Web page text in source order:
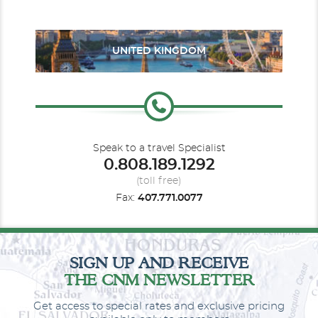
Oceanview Balcony
Category Code(s)
Face to face with the sea: a room with a balcony
overlooking the sea allows us to experience the warm wind in
our hair and the sweet scent of the ocean. All the comfort of a
Costa cabin with your balcony overlooking the sea. A real treat.
UNITED KINGDOM
Speak to a travel Specialist
0.808.189.1292
(toll free)
Fax: 407.771.0077
SIGN UP AND RECEIVE
THE CNM NEWSLETTER
Get access to special rates and exclusive pricing